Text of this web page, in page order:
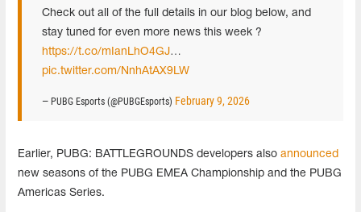
Check out all of the full details in our blog below, and
stay tuned for even more news this week ?
https://t.co/mIanLhO4GJ…
pic.twitter.com/NnhAtAX9LW
— PUBG Esports (@PUBGEsports) February 9, 2026
Earlier, PUBG: BATTLEGROUNDS developers also announced
new seasons of the PUBG EMEA Championship and the PUBG
Americas Series.